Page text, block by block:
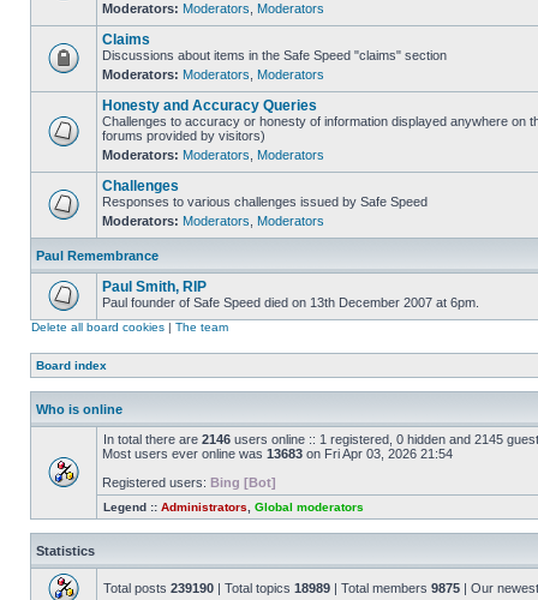
Moderators: Moderators Moderators
Claims
Discussions about items in the Safe Speed "claims" section
Moderators: Moderators Moderators
Honesty and Accuracy Queries
Challenges to accuracy or honesty of information displayed anywhere on
forums provided by visitors)
Moderators: Moderators Moderators
Challenges
Responses to various challenges issued by Safe Speed
Moderators: Moderators Moderators
Paul Remembrance
Paul Smith, RIP
Paul founder of Safe Speed died on 13th December 2007 at 6pm.
Delete all board cookies | The team
Board index
Who is online
In total there are 2146 users online :: 1 registered, 0 hidden and 2145
Most users ever online was 13683 on Fri Apr 03, 2026 21:54
Registered users: Bing [Bot]
Legend :: Administrators Global moderators
Statistics
Total posts 239190 | Total topics 18989 | Total members 9875 | Our